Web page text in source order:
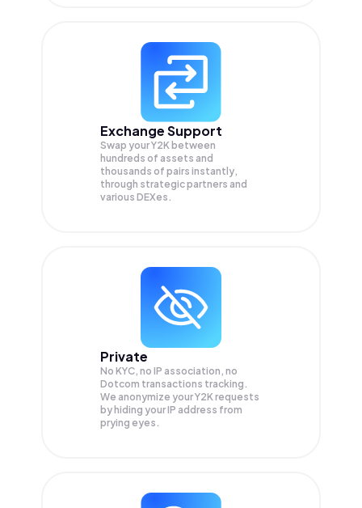
Exchange Support
Swap yourY2K between
hundreds of assets and
thousands of pairs instantly,
through strategic partners and
various DEXes.
Private
No KYC, no IP association, no
Dotcom transactions tracking.
We anonymize yourY2Krequests
by hiding your IP address from
prying eyes.